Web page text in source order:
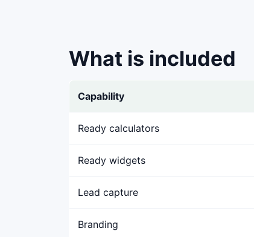
What is included
Capability
Ready calculators
Ready widgets
Lead capture
Branding